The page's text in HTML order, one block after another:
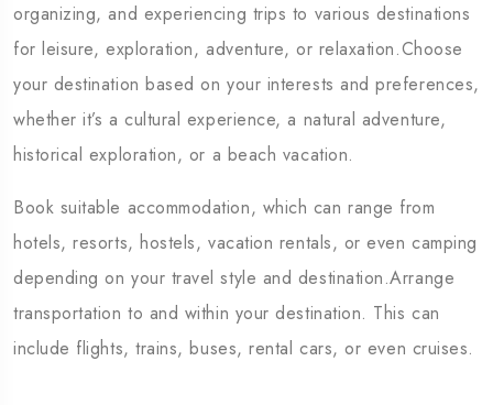
organizing, and experiencing trips to various destinations
for leisure, exploration, adventure, or relaxation.Choose
your destination based on your interests and preferences,
whether it’s a cultural experience, a natural adventure,
historical exploration, or a beach vacation.
Book suitable accommodation, which can range from
hotels, resorts, hostels, vacation rentals, or even camping
depending on your travel style and destination.Arrange
transportation to and within your destination. This can
include flights, trains, buses, rental cars, or even cruises.